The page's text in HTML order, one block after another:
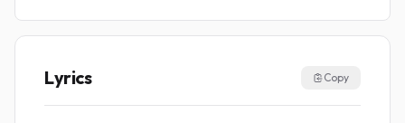
Lyrics Copy